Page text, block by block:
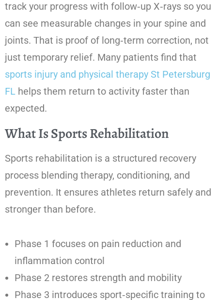
track your progress with follow‑up X‑rays so you
can see measurable changes in your spine and
joints. That is proof of long‑term correction, not
just temporary relief. Many patients find that
sports injury and physical therapy St Petersburg
FL helps them return to activity faster than
expected.
What Is Sports Rehabilitation
Sports rehabilitation is a structured recovery
process blending therapy, conditioning, and
prevention. It ensures athletes return safely and
stronger than before.
Phase 1 focuses on pain reduction and
inflammation control
Phase 2 restores strength and mobility
Phase 3 introduces sport‑specific training to